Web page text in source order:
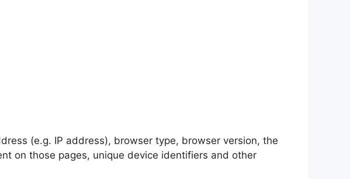
(e.g. IP address), browser type, browser version, the
on those pages, unique device identifiers and other